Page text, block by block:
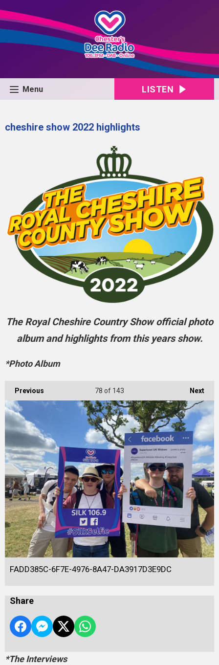
Menu LISTEN
cheshire show 2022 highlights
The Royal Cheshire Country Show official photo
album and highlights from this years show.
*Photo Album
Previous Next
78 of 143
FADD385C-6F7E-4976-8A47-DA3917D3E9DC
Share
*The Interviews